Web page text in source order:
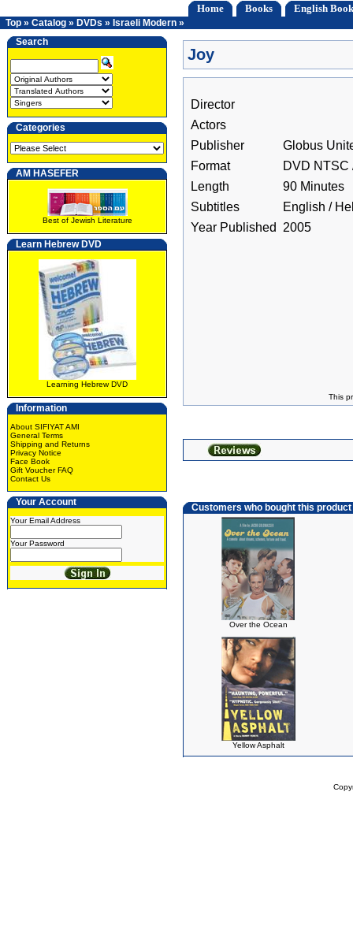
Home Books English
Top » Catalog » DVDs » Israeli Modern »
Search
Categories
AM HASEFER
Best of Jewish Literature
Learn Hebrew DVD
Learning Hebrew DVD
Information
About SIFIYAT AMI
General Terms
Shipping and Returns
Privacy Notice
Face Book
Gift Voucher FAQ
Contact Us
Your Account
Your Email Address
Your Password
Joy
Director
Actors
Publisher
Globus
Format
DVD NTSC
Length
90 Minutes
Subtitles
English /
Year Published
2005
This
Customers who bought this
Over the Ocean
Yellow Asphalt